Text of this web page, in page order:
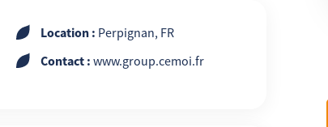
Location : Perpignan, FR
Contact : www.group.cemoi.fr